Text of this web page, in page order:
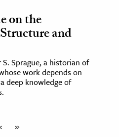
on the
and
Sprague, a historian of
work depends on
deep knowledge of
»